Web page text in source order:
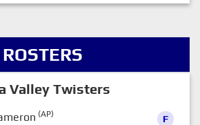
ROSTERS
Valley Twisters
(AP) F